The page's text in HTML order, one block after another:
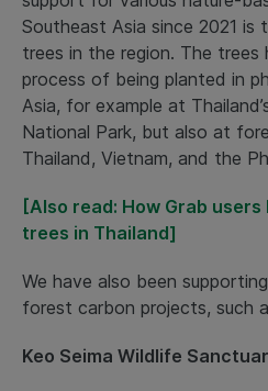
Southeast Asia since 2021 is
trees in the region. The trees
process of being planted in
Asia, for example at
National Park, but also at
Thailand, Vietnam, and the
[Also read: How Grab
trees in Thailand]
We have also been
forest carbon projects, such
Keo Seima Wildlife